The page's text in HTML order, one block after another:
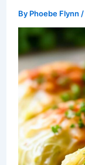
By Phoebe Flynn /